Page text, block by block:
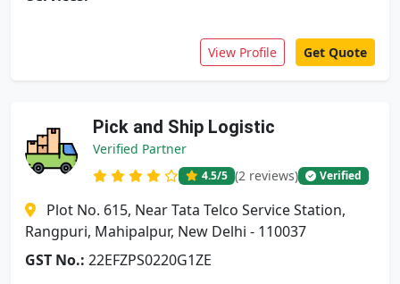
View Profile Get Quote
Pick and Ship Logistic
Verified Partner
4.5/5 (2 reviews) Verified
Plot No. 615, Near Tata Telco Service Station,
Rangpuri, Mahipalpur, New Delhi - 110037
GST No.: 22EFZPS0220G1ZE